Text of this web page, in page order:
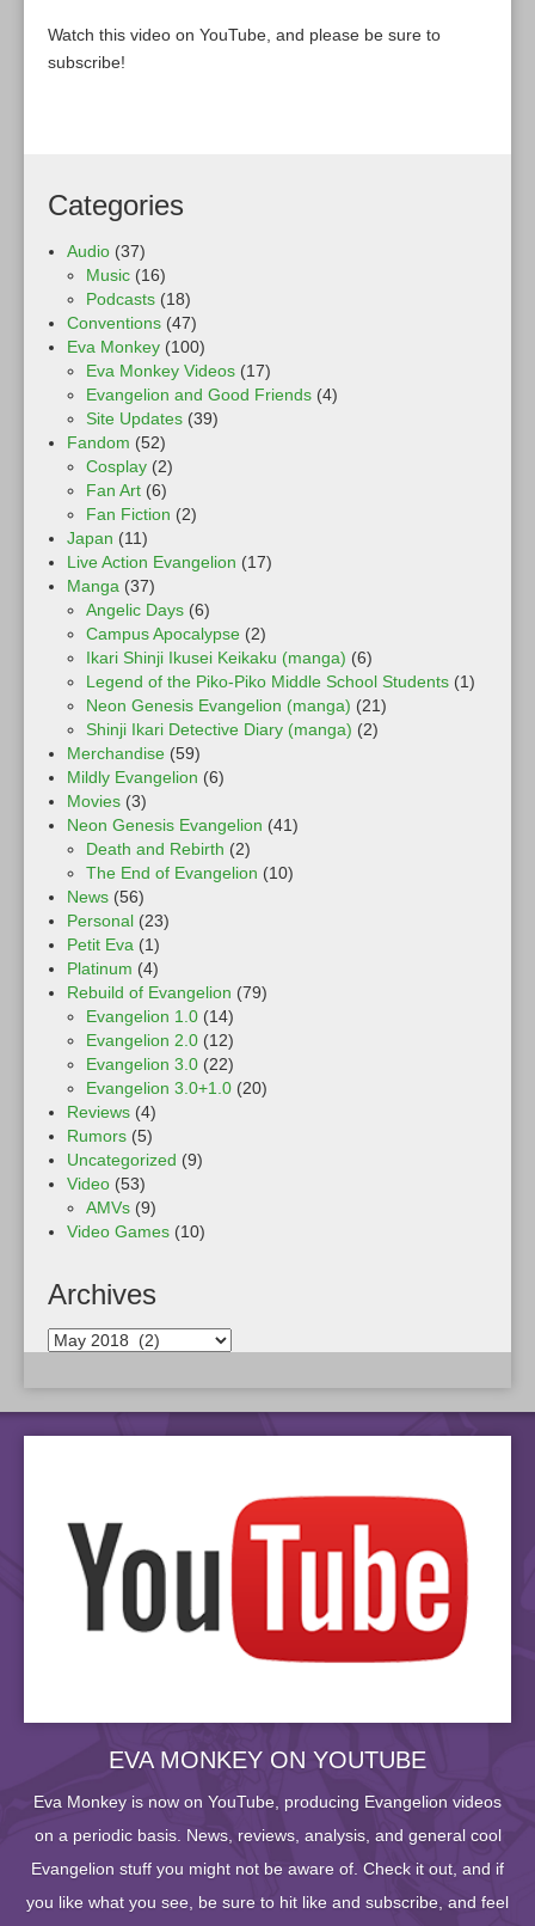
Watch this video on YouTube, and please be sure to
subscribe!
Categories
Audio (37)
Music (16)
Podcasts (18)
Conventions (47)
Eva Monkey (100)
Eva Monkey Videos (17)
Evangelion and Good Friends (4)
Site Updates (39)
Fandom (52)
Cosplay (2)
Fan Art (6)
Fan Fiction (2)
Japan (11)
Live Action Evangelion (17)
Manga (37)
Angelic Days (6)
Campus Apocalypse (2)
Ikari Shinji Ikusei Keikaku (manga) (6)
Legend of the Piko-Piko Middle School Students (1)
Neon Genesis Evangelion (manga) (21)
Shinji Ikari Detective Diary (manga) (2)
Merchandise (59)
Mildly Evangelion (6)
Movies (3)
Neon Genesis Evangelion (41)
Death and Rebirth (2)
The End of Evangelion (10)
News (56)
Personal (23)
Petit Eva (1)
Platinum (4)
Rebuild of Evangelion (79)
Evangelion 1.0 (14)
Evangelion 2.0 (12)
Evangelion 3.0 (22)
Evangelion 3.0+1.0 (20)
Reviews (4)
Rumors (5)
Uncategorized (9)
Video (53)
AMVs (9)
Video Games (10)
Archives
EVA MONKEY ON YOUTUBE
Eva Monkey is now on YouTube, producing Evangelion videos
on a periodic basis. News, reviews, analysis, and general cool
Evangelion stuff you might not be aware of. Check it out, and if
you like what you see, be sure to hit like and subscribe, and feel